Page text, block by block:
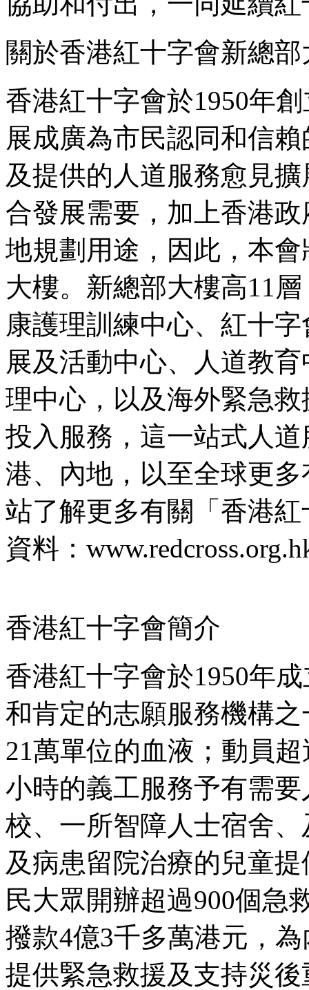
關於香港紅十字會新總
香港紅十字會於1950年
展成廣為市民認同和信
及提供的人道服務愈見
合發展需要，加上香港
地規劃用途，因此，本
大樓。新總部大樓高11
康護理訓練中心、紅十
展及活動中心、人道教
理中心，以及海外緊急
投入服務，這一站式人
港、內地，以至全球更
站了解更多有關「香港
資料：
香港紅十字會簡介
香港紅十字會於1950年
和肯定的志願服務機構
21萬單位的血液；動員
小時的義工服務予有需
校、一所智障人士宿舍
及病患留院治療的兒童
民大眾開辦超過900個急
撥款4億3千多萬港元，
提供緊急救援及支持災